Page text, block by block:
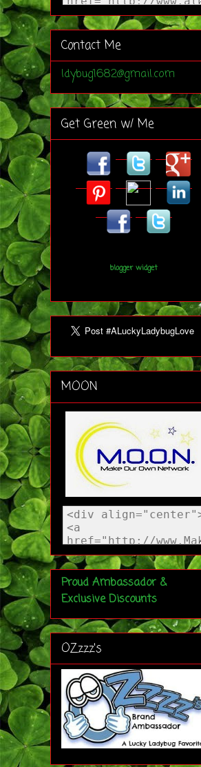
Contact Me
ldybug1682@gmail.com
Get Green w/ Me
blogger widget
MOON
Proud Ambassador &
Exclusive Discounts
OZzzz's